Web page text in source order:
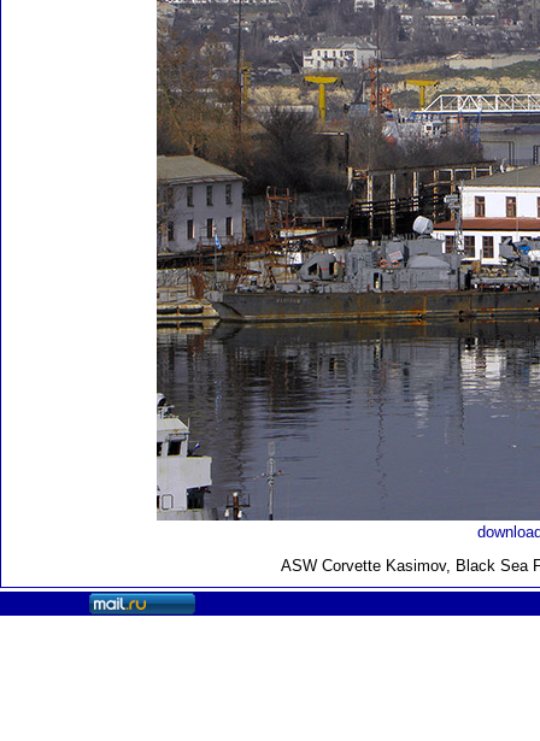
ASW Corvette Kasimov, Black Sea